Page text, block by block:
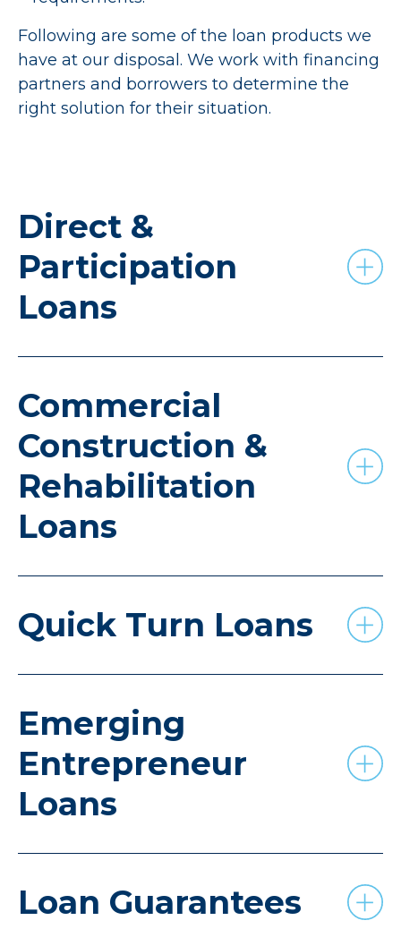
Following are some of the loan products we
have at our disposal. We work with financing
partners and borrowers to determine the
right solution for their situation.
Direct &
Participation
Loans
Commercial
Construction &
Rehabilitation
Loans
Quick Turn Loans
Emerging
Entrepreneur
Loans
Loan Guarantees